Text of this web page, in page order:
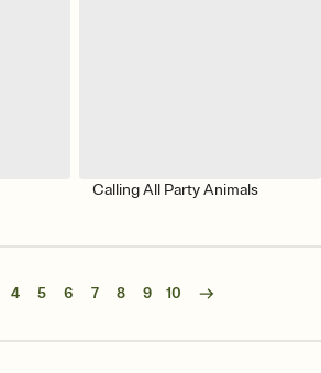
Calling All Party Animals
4 5 6 7 8 9 10